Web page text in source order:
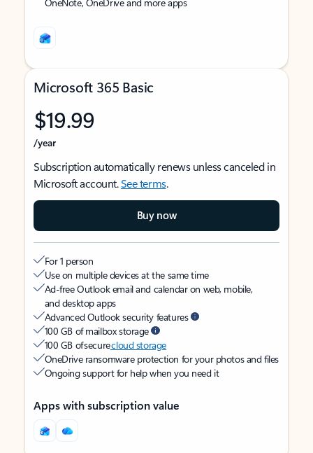
Microsoft 365 Basic
$19.99
/year
Subscription automatically renews unless canceled in
Microsoft account.See terms.
Buy now
For 1 person
Use on multiple devices at the same time
Ad-free Outlook email and calendar on web, mobile,
and desktop apps
Advanced Outlook security features
100 GB of mailbox storage
100 GB of securecloud storage
OneDrive ransomware protection for your photos and files
Ongoing support for help when you need it
Apps with subscription value